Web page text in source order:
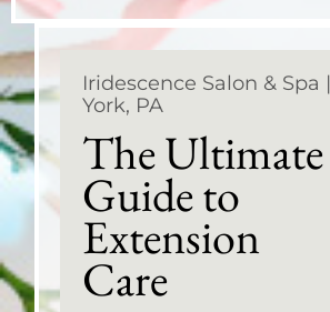
Iridescence Salon & Spa |
York, PA
The Ultimate
Guide to
Extension
Care